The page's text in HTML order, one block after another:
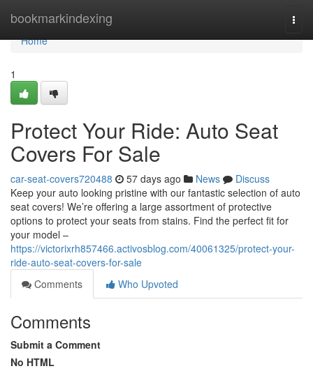
bookmarkindexing
Home
Home
1
Protect Your Ride: Auto Seat
Covers For Sale
car-seat-covers720488 57 days ago News
Discuss
Keep your auto looking pristine with our fantastic selection of auto
seat covers! We’re offering a large assortment of protective
options to protect your seats from stains. Find the perfect fit for
your model –
https://victorixrh857466.activosblog.com/40061325/protect-your-
ride-auto-seat-covers-for-sale
Comments
Who Upvoted
Comments
Submit a Comment
No HTML